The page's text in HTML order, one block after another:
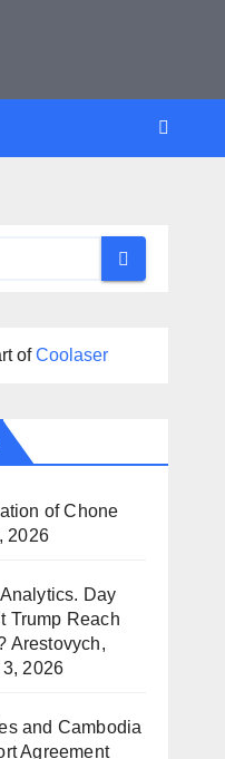
ofCoolaser
of Chone
2026
Day
Trump Reach
Arestovych,
2026
and Cambodia
Agreement